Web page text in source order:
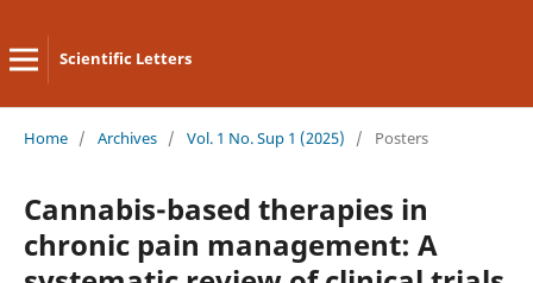
Scientific Letters
Home / Archives / Vol. 1 No. Sup 1 (2025) / Posters
Cannabis-based therapies in
chronic pain management: A